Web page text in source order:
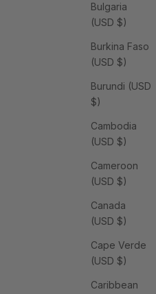
Bulgaria
(USD $)
Burkina Faso
(USD $)
Burundi (USD
$)
Cambodia
(USD $)
Cameroon
(USD $)
Canada
(USD $)
Cape Verde
(USD $)
Caribbean